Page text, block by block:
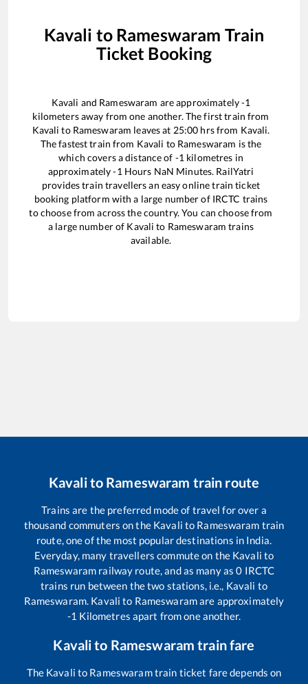
Kavali to Rameswaram Train
Ticket Booking
Kavali and Rameswaram are approximately-1
kilometers away from one another. The first train from
Kavali to Rameswaram leaves at 25:00 hrs from Kavali.
The fastest train from Kavali to Rameswaram is the
which covers a distance of -1 kilometres in
approximately-1Hours NaN Minutes. RailYatri
provides train travellers an easy online train ticket
booking platform with a large number of IRCTC trains
to choose from across the country. You can choose from
a large number of Kavali to Rameswaram trains
available.
Kavalito Rameswaram train route
Trains are the preferred mode of travel for over a
thousand commuters on the Kavali to Rameswaram train
route, one of the most popular destinations in India.
Everyday, many travellers commute on the Kavali to
Rameswaram railway route, and as many as0 IRCTC
trains run between the two stations, i.e., Kavali to
Rameswaram. Kavali to Rameswaramare approximately
-1 Kilometres apart from one another.
Kavalito Rameswaram train fare
The Kavali to Rameswaramtrain ticket fare depends on